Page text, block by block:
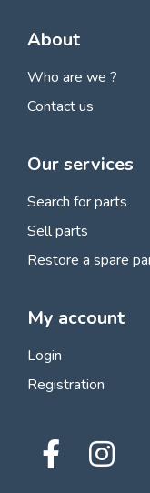
About
Who are we ?
Contact us
Our services
Search for parts
Sell parts
Restore a spare
My account
Login
Registration